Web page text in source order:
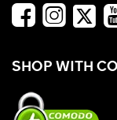
SHOP WITH